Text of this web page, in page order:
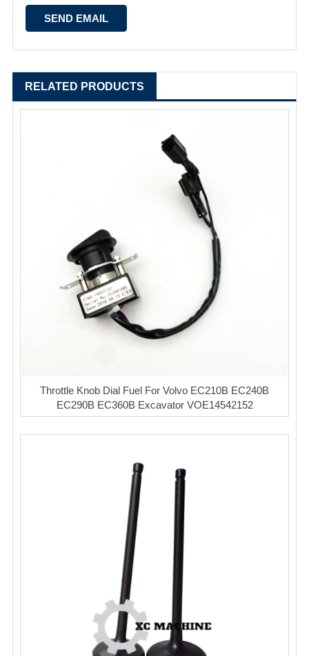
RELATED PRODUCTS
Throttle Knob Dial Fuel For Volvo EC210B EC240B
EC290B EC360B Excavator VOE14542152